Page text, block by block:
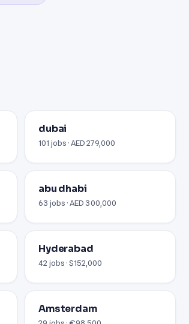
dubai
101 jobs · AED 279,000
abu dhabi
63 jobs · AED 300,000
Hyderabad
42 jobs · $152,000
Amsterdam